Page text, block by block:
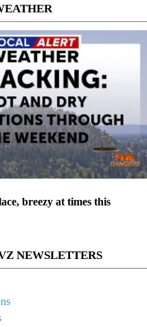
breezy at times this
NEWSLETTERS